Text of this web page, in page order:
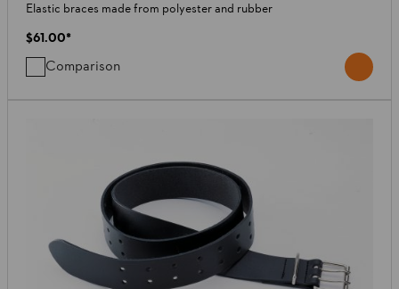
Elastic braces made from polyester and rubber
$61.00*
Comparison